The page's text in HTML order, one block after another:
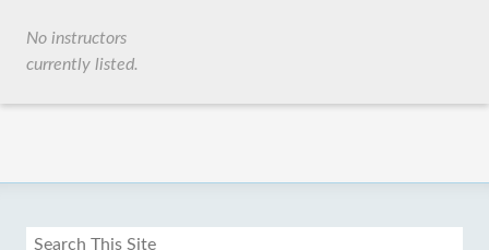
No instructors
currently listed.